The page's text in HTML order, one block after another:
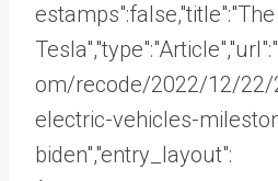
om/recode/2022/12/22/
electric-vehicles-
biden","entry_layout":